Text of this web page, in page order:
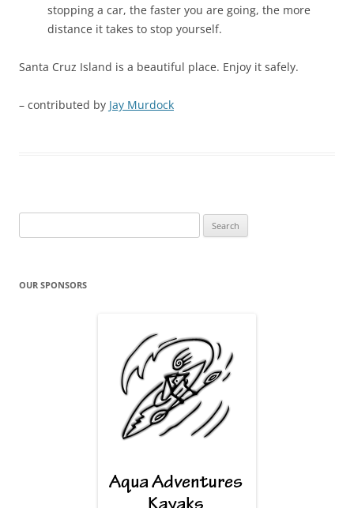
stopping a car, the faster you are going, the more
distance it takes to stop yourself.
Santa Cruz Island is a beautiful place. Enjoy it safely.
– contributed by Jay Murdock
for:
OUR SPONSORS